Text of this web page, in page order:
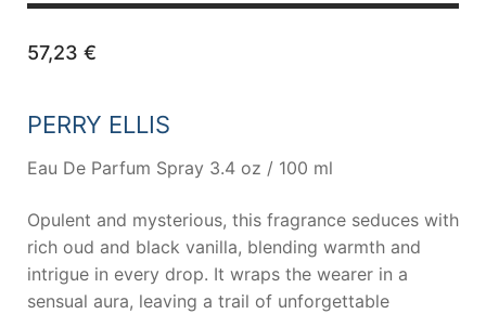
57,23 €
PERRY ELLIS
Eau De Parfum Spray 3.4 oz / 100 ml
Opulent and mysterious, this fragrance seduces with
rich oud and black vanilla, blending warmth and
intrigue in every drop. It wraps the wearer in a
sensual aura, leaving a trail of unforgettable